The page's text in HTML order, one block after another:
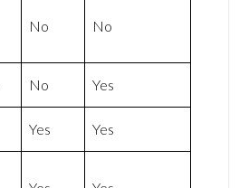
No No
No Yes
Yes Yes